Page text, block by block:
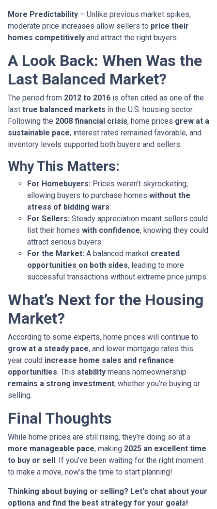
More Predictability – Unlike previous market spikes,
moderate price increases allow sellers to price their
homes competitively and attract the right buyers.
A Look Back: When Was the
Last Balanced Market?
The period from 2012 to 2016 is often cited as one of the
last true balanced markets in the U.S. housing sector.
Following the 2008 financial crisis, home prices grew at a
sustainable pace, interest rates remained favorable, and
inventory levels supported both buyers and sellers.
Why This Matters:
For Homebuyers: Prices weren’t skyrocketing,
allowing buyers to purchase homes without the
stress of bidding wars.
For Sellers: Steady appreciation meant sellers could
list their homes with confidence, knowing they could
attract serious buyers.
For the Market: A balanced market created
opportunities on both sides, leading to more
successful transactions without extreme price jumps.
What’s Next for the Housing
Market?
According to some experts, home prices will continue to
grow at a steady pace, and lower mortgage rates this
year could increase home sales and refinance
opportunities. This stability means homeownership
remains a strong investment, whether you’re buying or
selling.
Final Thoughts
While home prices are still rising, they’re doing so at a
more manageable pace, making 2025 an excellent time
to buy or sell . If you’ve been waiting for the right moment
to make a move, now’s the time to start planning!
Thinking about buying or selling? Let's chat about your
options and find the best strategy for your goals!